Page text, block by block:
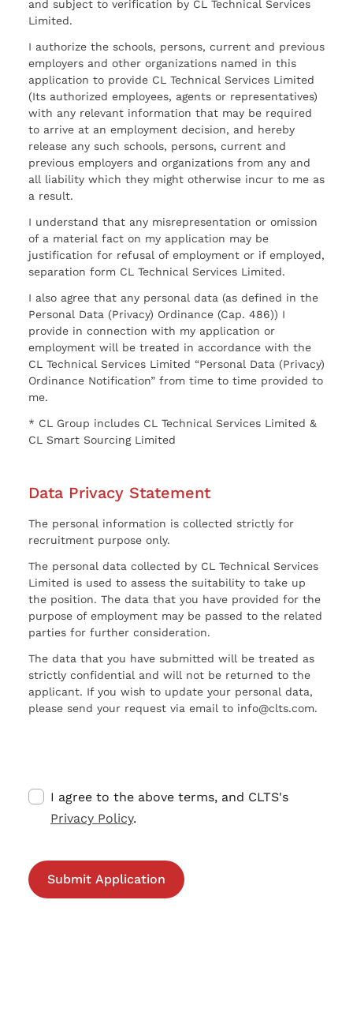
and subject to verification by CL Technical Services
Limited.
I authorize the schools, persons, current and previous
employers and other organizations named in this
application to provide CL Technical Services Limited
(Its authorized employees, agents or representatives)
with any relevant information that may be required
to arrive at an employment decision, and hereby
release any such schools, persons, current and
previous employers and organizations from any and
all liability which they might otherwise incur to me as
a result.
I understand that any misrepresentation or omission
of a material fact on my application may be
justification for refusal of employment or if employed,
separation form CL Technical Services Limited.
I also agree that any personal data (as defined in the
Personal Data (Privacy) Ordinance (Cap. 486)) I
provide in connection with my application or
employment will be treated in accordance with the
CL Technical Services Limited “Personal Data (Privacy)
Ordinance Notification” from time to time provided to
me.
* CL Group includes CL Technical Services Limited &
CL Smart Sourcing Limited
Data Privacy Statement
The personal information is collected strictly for
recruitment purpose only.
The personal data collected by CL Technical Services
Limited is used to assess the suitability to take up
the position. The data that you have provided for the
purpose of employment may be passed to the related
parties for further consideration.
The data that you have submitted will be treated as
strictly confidential and will not be returned to the
applicant. If you wish to update your personal data,
please send your request via email to info@clts.com.
I agree to the above terms, and CLTS's
Privacy Policy.